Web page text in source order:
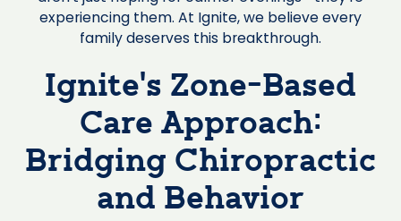
experiencing them. At Ignite, we believe every
family deserves this breakthrough.
Ignite’s Zone-Based
Care Approach:
Bridging Chiropractic
and Behavior